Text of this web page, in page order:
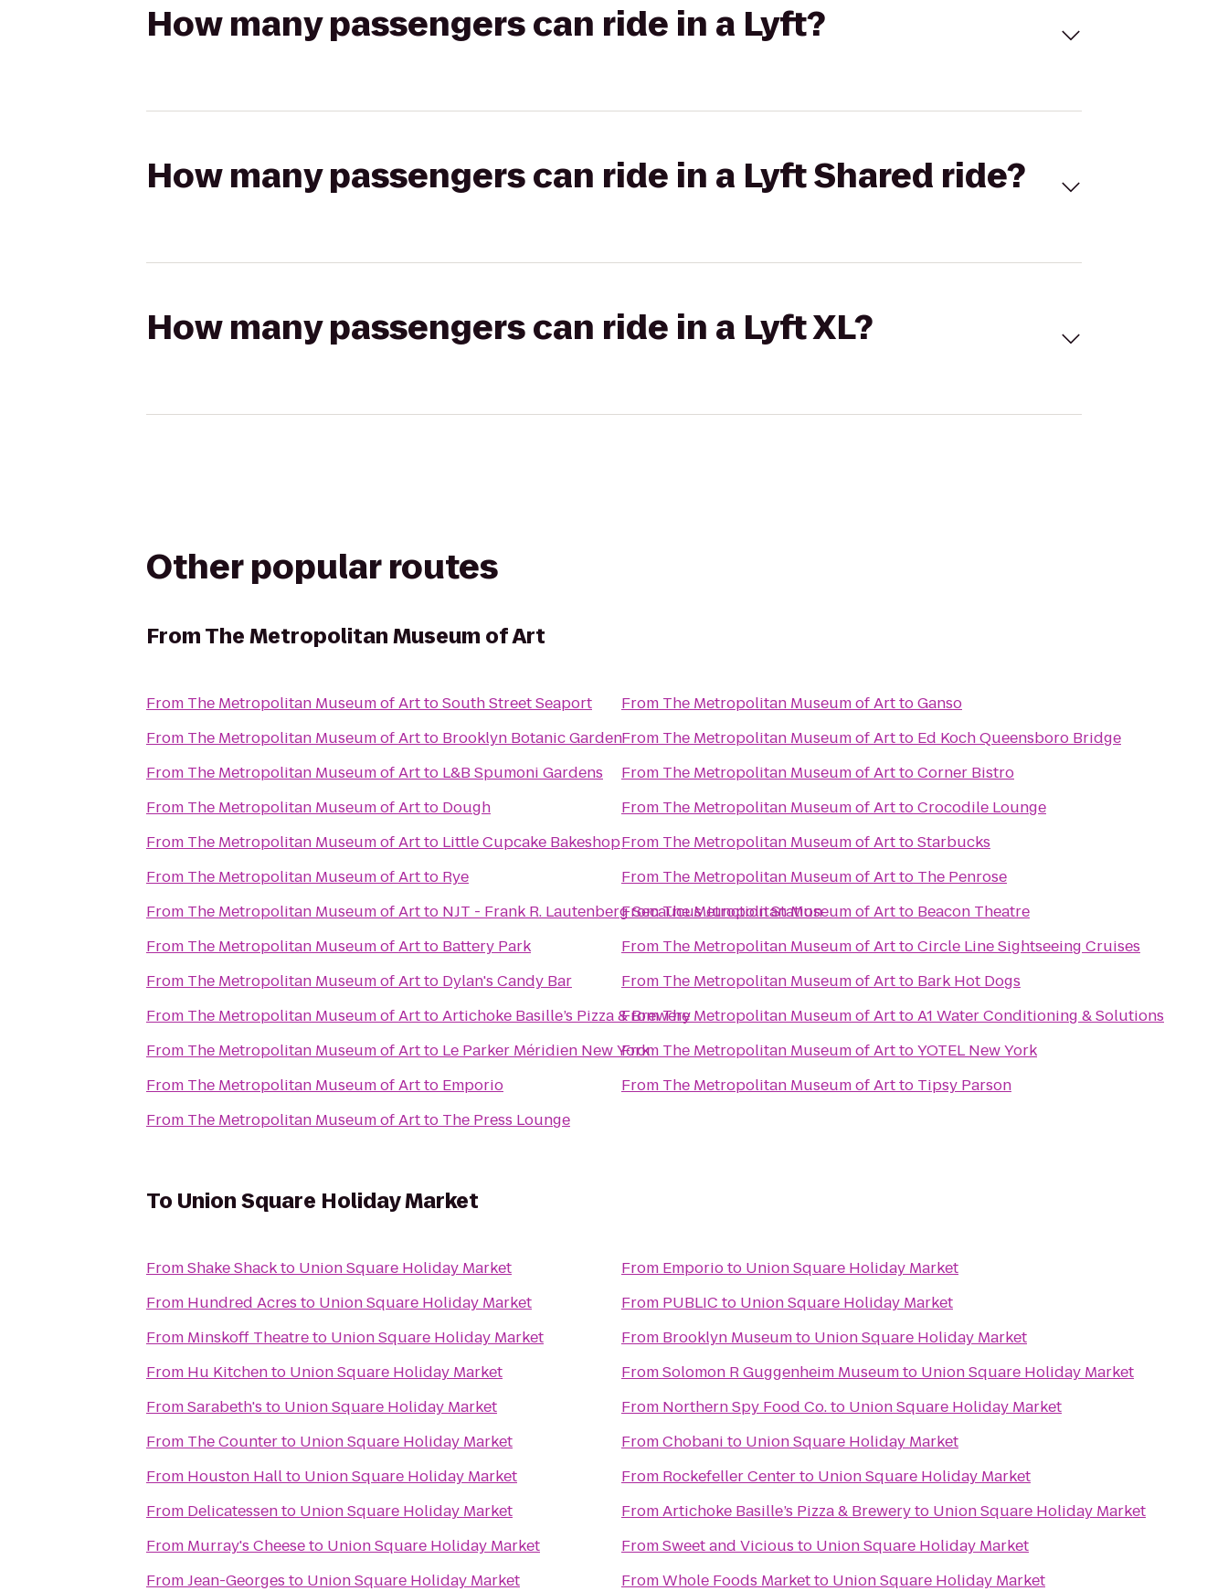
How many passengers can ride in a Lyft?
How many passengers can ride in a Lyft Shared ride?
How many passengers can ride in a Lyft XL?
Other popular routes
FromThe Metropolitan Museum of Art
From The Metropolitan Museum of ArttoSouth Street Seaport
From The Metropolitan Museum of Artto Brooklyn Botanic Garden
From The Metropolitan Museum of Artto L&B Spumoni Gardens
From The Metropolitan Museum of Artto Dough
From The Metropolitan Museum of Artto Little Cupcake Bakeshop
From The Metropolitan Museum of Artto Rye
From The Metropolitan Museum of Artto NJT - Frank R. Lautenberg Secaucus Junction Station
From The Metropolitan Museum of Artto Battery Park
From The Metropolitan Museum of Artto Dylan's Candy Bar
From The Metropolitan Museum of ArttoArtichoke Basille’s Pizza & Brewery
From The Metropolitan Museum of Artto Le Parker Méridien New York
From The Metropolitan Museum of Artto Emporio
From The Metropolitan Museum of Artto The Press Lounge
From The Metropolitan Museum of ArttoGanso
From The Metropolitan Museum of Artto Ed Koch Queensboro Bridge
From The Metropolitan Museum of ArttoCorner Bistro
From The Metropolitan Museum of ArttoCrocodile Lounge
From The Metropolitan Museum of ArttoStarbucks
From The Metropolitan Museum of Artto The Penrose
FromThe Metropolitan Museum of Artto Beacon Theatre
From The Metropolitan Museum of ArttoCircle Line Sightseeing Cruises
From The Metropolitan Museum of Artto Bark Hot Dogs
FromThe Metropolitan Museum of ArttoA1 Water Conditioning & Solutions
From The Metropolitan Museum of ArttoYOTEL New York
From The Metropolitan Museum of Artto Tipsy Parson
To Union Square Holiday Market
FromShake Shackto Union Square Holiday Market
From Hundred Acres to Union Square Holiday Market
From Minskoff Theatreto Union Square Holiday Market
From Hu Kitchento Union Square Holiday Market
FromSarabeth's to Union Square Holiday Market
From The Counterto Union Square Holiday Market
From Houston Hallto Union Square Holiday Market
From Delicatessento Union Square Holiday Market
From Murray's Cheeseto Union Square Holiday Market
FromJean-Georges to Union Square Holiday Market
From Emporioto Union Square Holiday Market
From PUBLIC to Union Square Holiday Market
From Brooklyn Museumto Union Square Holiday Market
FromSolomon R Guggenheim Museumto Union Square Holiday Market
From Northern Spy Food Co.to Union Square Holiday Market
FromChobani to Union Square Holiday Market
From Rockefeller Centerto Union Square Holiday Market
FromArtichoke Basille’s Pizza & Breweryto Union Square Holiday Market
FromSweet and Vicious to Union Square Holiday Market
FromWhole Foods Marketto Union Square Holiday Market